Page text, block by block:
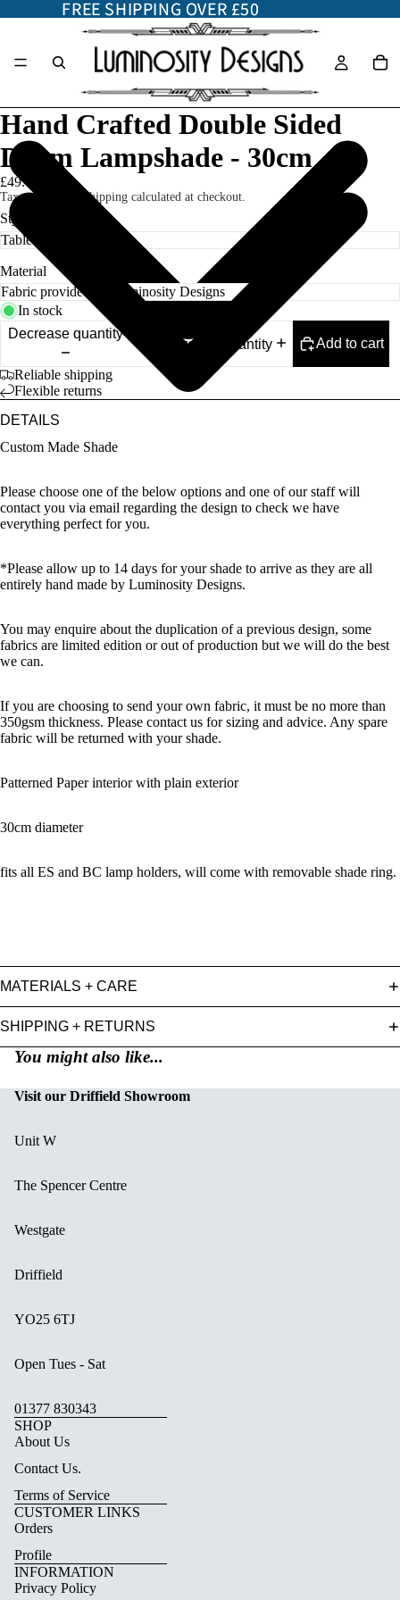
FREE SHIPPING OVER £50
FREE SHIPPING OVER £50
Hand Crafted Double Sided
Drum Lampshade - 30cm
£49.00
Taxes included. Shipping calculated at checkout.
Style
Material
In stock
Decrease quantity
Increase quantity Add to cart
Reliable shipping
Flexible returns
DETAILS
Custom Made Shade
Please choose one of the below options and one of our staff will
contact you via email regarding the design to check we have
everything perfect for you.
*Please allow up to 14 days for your shade to arrive as they are all
entirely hand made by Luminosity Designs.
You may enquire about the duplication of a previous design, some
fabrics are limited edition or out of production but we will do the best
we can.
If you are choosing to send your own fabric, it must be no more than
350gsm thickness. Please contact us for sizing and advice. Any spare
fabric will be returned with your shade.
Patterned Paper interior with plain exterior
30cm diameter
fits all ES and BC lamp holders, will come with removable shade ring.
MATERIALS + CARE
SHIPPING + RETURNS
You might also like...
Visit our Driffield Showroom
Unit W
The Spencer Centre
Westgate
Driffield
YO25 6TJ
Open Tues - Sat
01377 830343
SHOP
About Us
Contact Us.
Terms of Service
CUSTOMER LINKS
Orders
Profile
INFORMATION
Privacy Policy